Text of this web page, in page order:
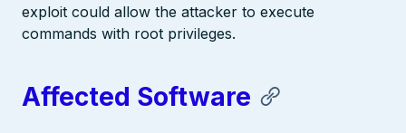
exploit could allow the attacker to execute
commands with root privileges.
Affected Software